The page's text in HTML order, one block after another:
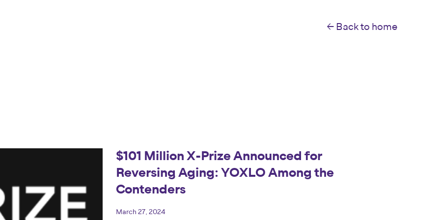
← Back to home
$101 Million X-Prize Announced for
Reversing Aging: YOXLO Among the
Contenders
March 27, 2024